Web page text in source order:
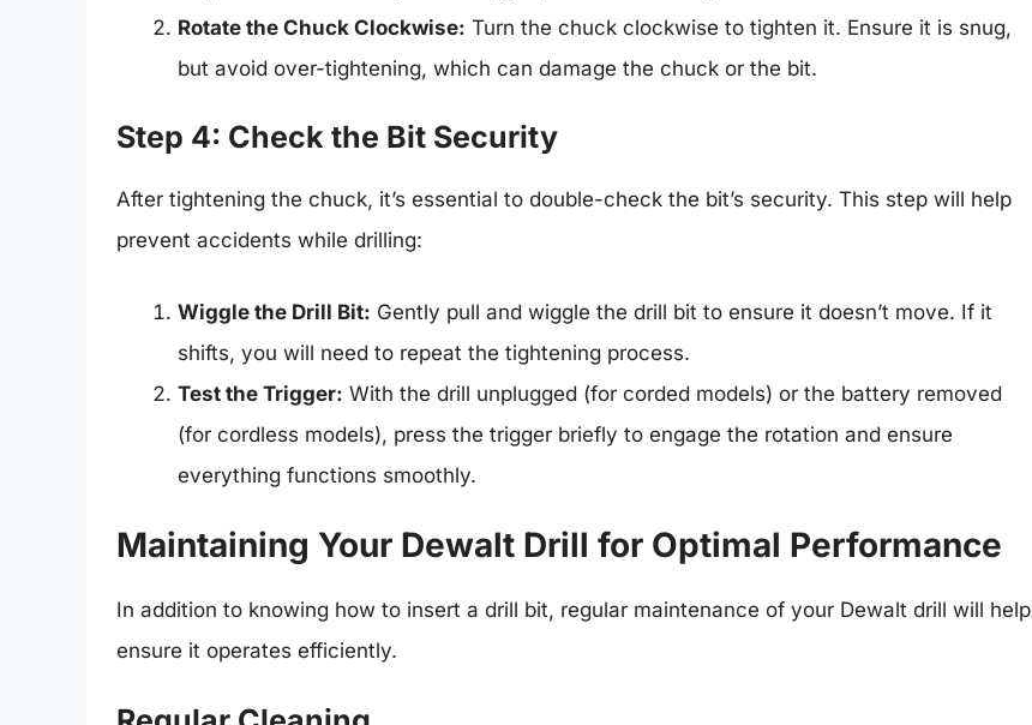
Rotate the Chuck Clockwise: Turn the chuck clockwise to tighten it. Ensure it is snug,
but avoid over-tightening, which can damage the chuck or the bit.
Step 4: Check the Bit Security
After tightening the chuck, it’s essential to double-check the bit’s security. This step will help
prevent accidents while drilling:
Wiggle the Drill Bit: Gently pull and wiggle the drill bit to ensure it doesn’t move. If it
shifts, you will need to repeat the tightening process.
Test the Trigger: With the drill unplugged (for corded models) or the battery removed
(for cordless models), press the trigger briefly to engage the rotation and ensure
everything functions smoothly.
Maintaining Your Dewalt Drill for Optimal Performance
In addition to knowing how to insert a drill bit, regular maintenance of your Dewalt drill will help
ensure it operates efficiently.